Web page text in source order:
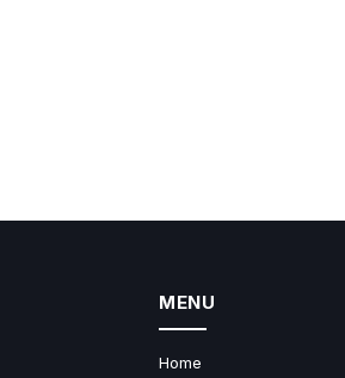
MENU
Home